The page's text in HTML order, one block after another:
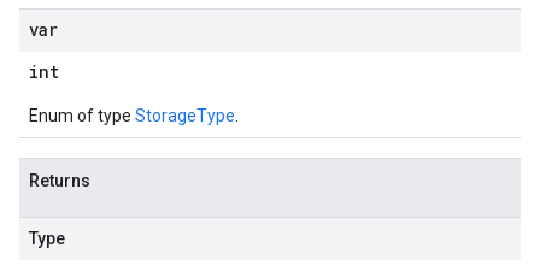
var
int
Enum of type StorageType
Returns
Type